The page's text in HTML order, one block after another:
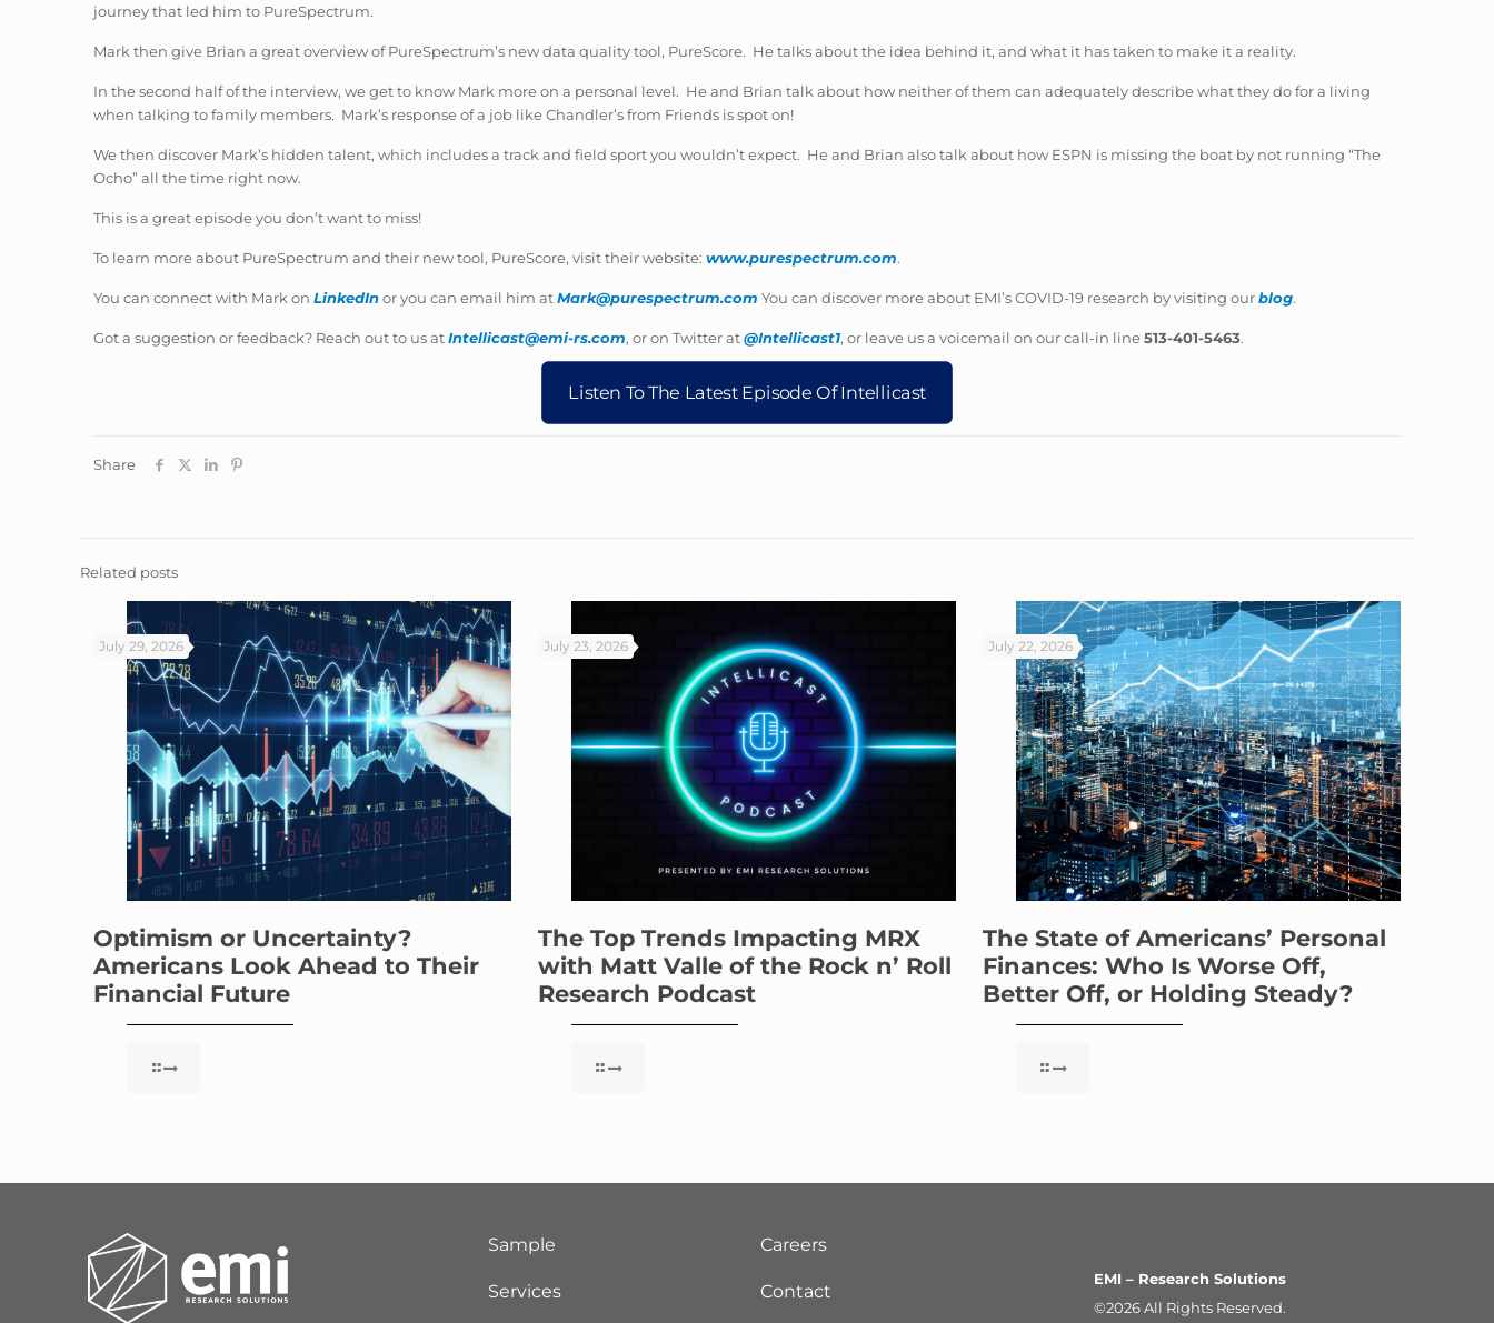
journey that led him to PureSpectrum.
Mark then give Brian a great overview of PureSpectrum’s new data quality tool, PureScore. He talks about the idea behind it, and what it has taken to make it a reality.
In the second half of the interview, we get to know Mark more on a personal level. He and Brian talk about how neither of them can adequately describe what they do for a living
when talking to family members. Mark’s response of a job like Chandler’s from Friends is spot on!
We then discover Mark’s hidden talent, which includes a track and field sport you wouldn’t expect. He and Brian also talk about how ESPN is missing the boat by not running “The
Ocho” all the time right now.
This is a great episode you don’t want to miss!
To learn more about PureSpectrum and their new tool, PureScore, visit their website: www.purespectrum.com.
You can connect with Mark on LinkedInor you can email him atMark@purespectrum.com You can discover more about EMI’s COVID-19 research by visiting ourblog.
Got a suggestion or feedback? Reach out to us atIntellicast@emi-rs.com, or on Twitter at@Intellicast1, or leave us a voicemail on our call-in line513-401-5463.
Listen To The Latest Episode Of Intellicast
Share
Related posts
July 29, 2026
Optimism or Uncertainty?
Americans Look Ahead to Their
Financial Future
July 23, 2026
The Top Trends Impacting MRX
with Matt Valle of the Rock n’ Roll
Research Podcast
July 22, 2026
The State of Americans’ Personal
Finances: Who Is Worse Off,
Better Off, or Holding Steady?
Sample
Services
Careers
Contact
EMI – Research Solutions
©2026 All Rights Reserved.